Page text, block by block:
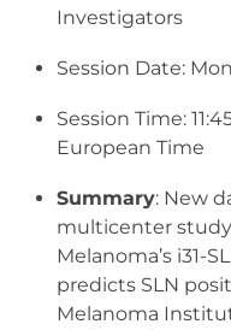
Investigators
Session Date:
Session Time:
European Time
Summary: New
multicenter
Melanoma’s i31-
predicts SLN
Melanoma